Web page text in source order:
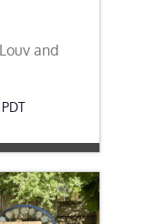
and
PDT